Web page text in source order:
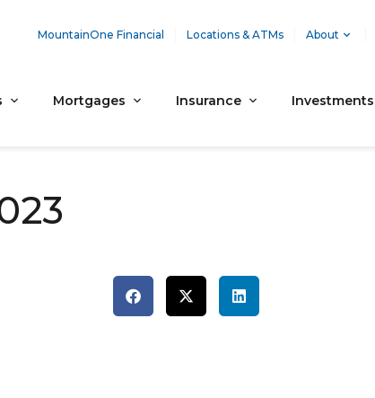
MountainOne Financial Locations & ATMs About
Mortgages Insurance Investments